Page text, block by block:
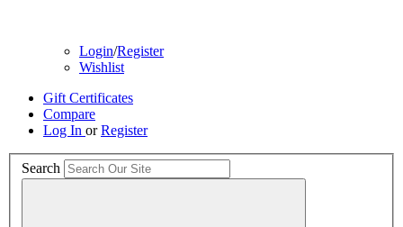
Login/Register
Wishlist
Gift Certificates
Compare
Log In orRegister
Search